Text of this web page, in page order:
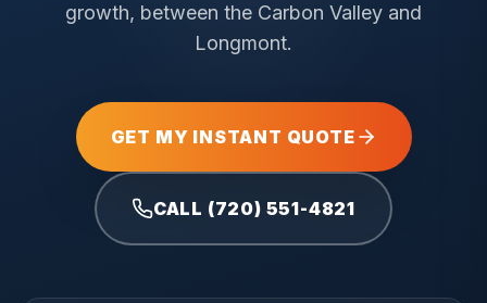
growth, between the Carbon Valley and
Longmont.
GET MY INSTANT QUOTE
CALL (720) 551-4821